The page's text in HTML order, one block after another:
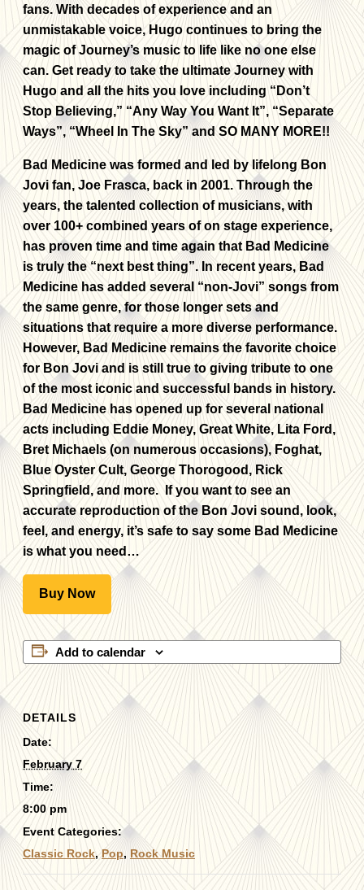
fans. With decades of experience and an
unmistakable voice, Hugo continues to bring the
magic of Journey’s music to life like no one else
can. Get ready to take the ultimate Journey with
Hugo and all the hits you love including “Don’t
Stop Believing,” “Any Way You Want It”, “Separate
Ways”, “Wheel In The Sky” and SO MANY MORE!!
Bad Medicine was formed and led by lifelong Bon
Jovi fan, Joe Frasca, back in 2001. Through the
years, the talented collection of musicians, with
over 100+ combined years of on stage experience,
has proven time and time again that Bad Medicine
is truly the “next best thing”. In recent years, Bad
Medicine has added several “non-Jovi” songs from
the same genre, for those longer sets and
situations that require a more diverse performance.
However, Bad Medicine remains the favorite choice
for Bon Jovi and is still true to giving tribute to one
of the most iconic and successful bands in history.
Bad Medicine has opened up for several national
acts including Eddie Money, Great White, Lita Ford,
Bret Michaels (on numerous occasions), Foghat,
Blue Oyster Cult, George Thorogood, Rick
Springfield, and more. If you want to see an
accurate reproduction of the Bon Jovi sound, look,
feel, and energy, it’s safe to say some Bad Medicine
is what you need…
Buy Now
Add to calendar
DETAILS
Date:
February 7
Time:
8:00 pm
Event Categories:
Classic Rock, Pop, Rock Music